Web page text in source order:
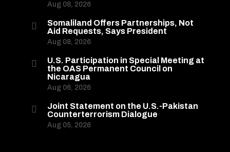
Aug 08, 2026

Somaliland Offers Partnerships, Not
Aid Requests, Says President
Aug 08, 2026

U.S. Participation in Special Meeting at
the OAS Permanent Council on
Nicaragua
Aug 06, 2026

Joint Statement on the U.S.-Pakistan
Counterterrorism Dialogue
Aug 05, 2026